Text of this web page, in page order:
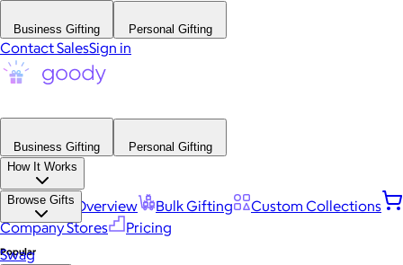
Business Gifting Personal Gifting
Contact SalesSign in
Business Gifting
Personal Gifting
How It Works
Platform Overview Bulk Gifting
Custom Collections
Company Stores
Pricing
Browse Gifts
Popular
Swag